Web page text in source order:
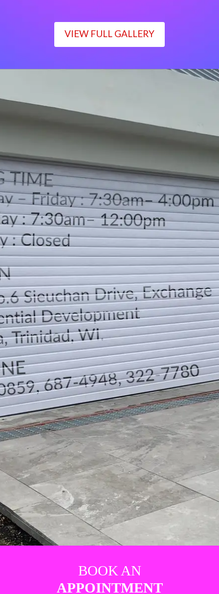
VIEW FULL GALLERY
Monday – Friday : 7:30am– 4:00pm
Saturday : 7:30am– 12:00pm
Sunday : Closed
LOCATION
DIRECTION
TELEPHONE CONTACTS
BOOK AN
APPOINTMENT